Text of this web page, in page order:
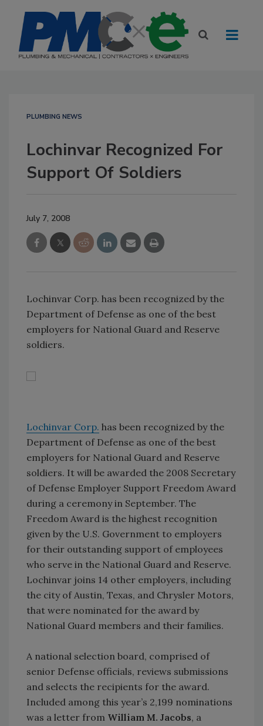
PLUMBING NEWS
Lochinvar Recognized For
Support Of Soldiers
July 7, 2008
Lochinvar Corp. has been recognized by the
Department of Defense as one of the best
employers for National Guard and Reserve
soldiers.
Lochinvar Corp. has been recognized by the
Department of Defense as one of the best
employers for National Guard and Reserve
soldiers. It will be awarded the 2008 Secretary
of Defense Employer Support Freedom Award
during a ceremony in September. The
Freedom Award is the highest recognition
given by the U.S. Government to employers
for their outstanding support of employees
who serve in the National Guard and Reserve.
Lochinvar joins 14 other employers, including
the city of Austin, Texas, and Chrysler Motors,
that were nominated for the award by
National Guard members and their families.
A national selection board, comprised of
senior Defense officials, reviews submissions
and selects the recipients for the award.
Included among this year’s 2,199 nominations
was a letter from William M. Jacobs, a